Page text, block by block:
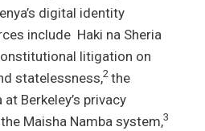
digital identity
include Haki na Sheria
litigation on
statelessness,2 the
Berkeley’s privacy
Maisha Namba system,3